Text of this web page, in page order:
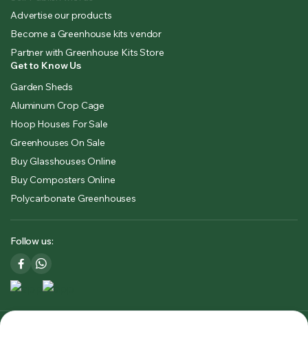
Advertise our products
Become a Greenhouse kits vendor
Partner with Greenhouse Kits Store
Get to Know Us
Garden Sheds
Aluminum Crop Cage
Hoop Houses For Sale
Greenhouses On Sale
Buy Glasshouses Online
Buy Composters Online
Polycarbonate Greenhouses
Follow us: